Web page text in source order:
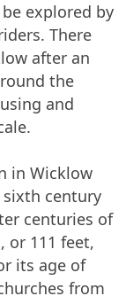
explored by
There
after an
the
and
in Wicklow
century
centuries of
or 111 feet,
its age of
from